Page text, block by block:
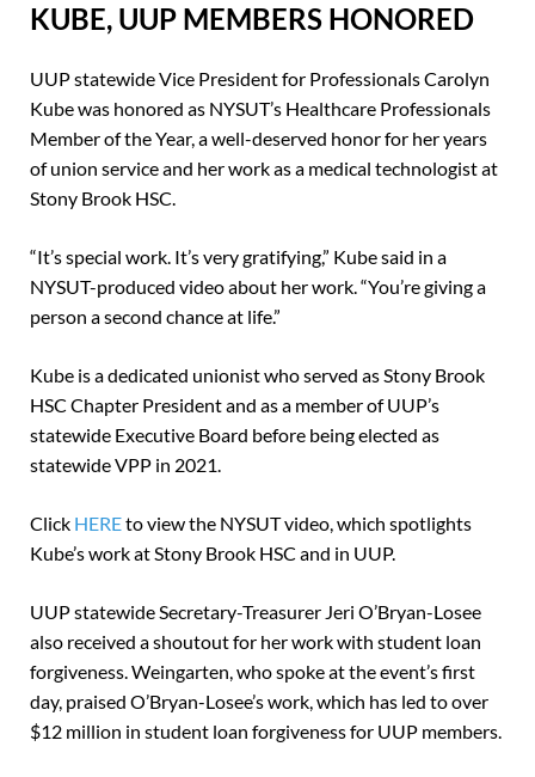
KUBE, UUP MEMBERS HONORED
UUP statewide Vice President for Professionals Carolyn
Kube was honored as NYSUT’s Healthcare Professionals
Member of the Year, a well-deserved honor for her years
of union service and her work as a medical technologist at
Stony Brook HSC.
“It’s special work. It’s very gratifying,” Kube said in a
NYSUT-produced video about her work. “You’re giving a
person a second chance at life.”
Kube is a dedicated unionist who served as Stony Brook
HSC Chapter President and as a member of UUP’s
statewide Executive Board before being elected as
statewide VPP in 2021.
Click HEREto view the NYSUT video, which spotlights
Kube’s work at Stony Brook HSC and in UUP.
UUP statewide Secretary-Treasurer Jeri O’Bryan-Losee
also received a shoutout for her work with student loan
forgiveness. Weingarten, who spoke at the event’s first
day, praised O’Bryan-Losee’s work, which has led to over
$12 million in student loan forgiveness for UUP members.